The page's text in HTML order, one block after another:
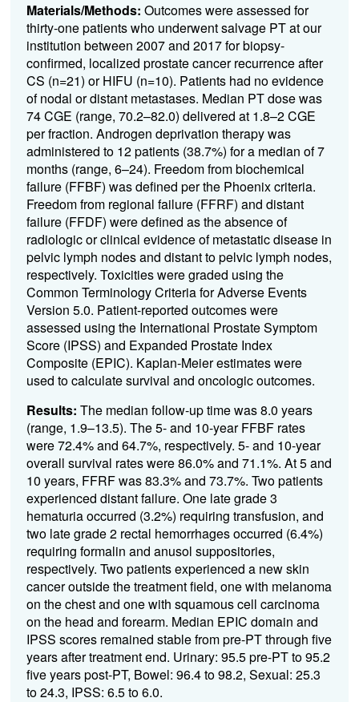
Materials/Methods: Outcomes were assessed for
thirty-one patients who underwent salvage PT at our
institution between 2007 and 2017 for biopsy-
confirmed, localized prostate cancer recurrence after
CS (n=21) or HIFU (n=10). Patients had no evidence
of nodal or distant metastases. Median PT dose was
74 CGE (range, 70.2–82.0) delivered at 1.8–2 CGE
per fraction. Androgen deprivation therapy was
administered to 12 patients (38.7%) for a median of 7
months (range, 6–24). Freedom from biochemical
failure (FFBF) was defined per the Phoenix criteria.
Freedom from regional failure (FFRF) and distant
failure (FFDF) were defined as the absence of
radiologic or clinical evidence of metastatic disease in
pelvic lymph nodes and distant to pelvic lymph nodes,
respectively. Toxicities were graded using the
Common Terminology Criteria for Adverse Events
Version 5.0. Patient-reported outcomes were
assessed using the International Prostate Symptom
Score (IPSS) and Expanded Prostate Index
Composite (EPIC). Kaplan-Meier estimates were
used to calculate survival and oncologic outcomes.
Results: The median follow-up time was 8.0 years
(range, 1.9–13.5). The 5- and 10-year FFBF rates
were 72.4% and 64.7%, respectively. 5- and 10-year
overall survival rates were 86.0% and 71.1%. At 5 and
10 years, FFRF was 83.3% and 73.7%. Two patients
experienced distant failure. One late grade 3
hematuria occurred (3.2%) requiring transfusion, and
two late grade 2 rectal hemorrhages occurred (6.4%)
requiring formalin and anusol suppositories,
respectively. Two patients experienced a new skin
cancer outside the treatment field, one with melanoma
on the chest and one with squamous cell carcinoma
on the head and forearm. Median EPIC domain and
IPSS scores remained stable from pre-PT through five
years after treatment end. Urinary: 95.5 pre-PT to 95.2
five years post-PT, Bowel: 96.4 to 98.2, Sexual: 25.3
to 24.3, IPSS: 6.5 to 6.0.